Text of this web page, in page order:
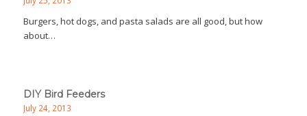
Burgers, hot dogs, and pasta salads are all good, but how
about…
DIY Bird Feeders
July 24, 2013